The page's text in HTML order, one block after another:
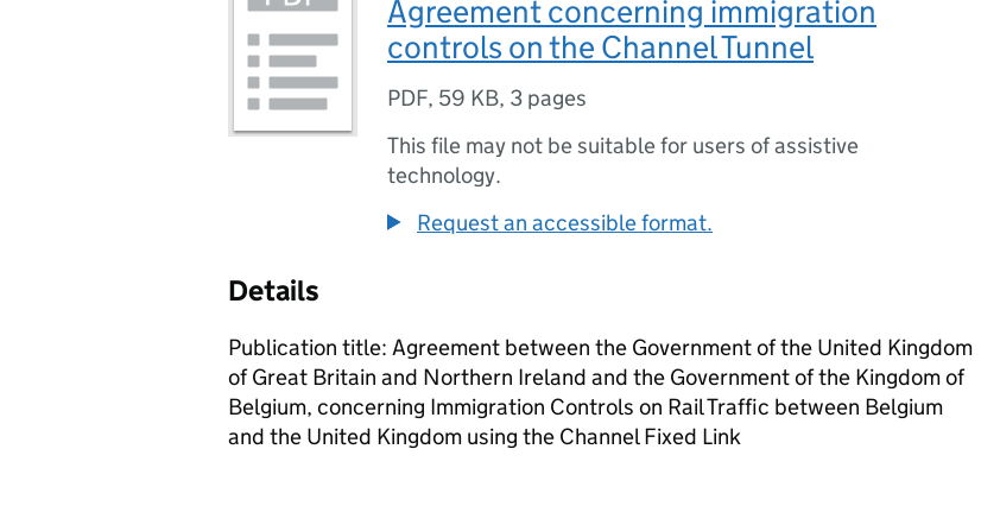
Agreement concerning immigration
controls on the Channel Tunnel
PDF, 59 KB, 3 pages
This file may not be suitable for users of assistive
technology.
Request an accessible format.
Details
Publication title: Agreement between the Government of the United Kingdom
of Great Britain and Northern Ireland and the Government of the Kingdom of
Belgium, concerning Immigration Controls on Rail Traffic between Belgium
and the United Kingdom using the Channel Fixed Link